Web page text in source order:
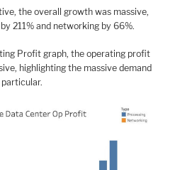
the overall growth was massive,
211% and networking by 66%.
Profit graph, the operating profit
highlighting the massive demand